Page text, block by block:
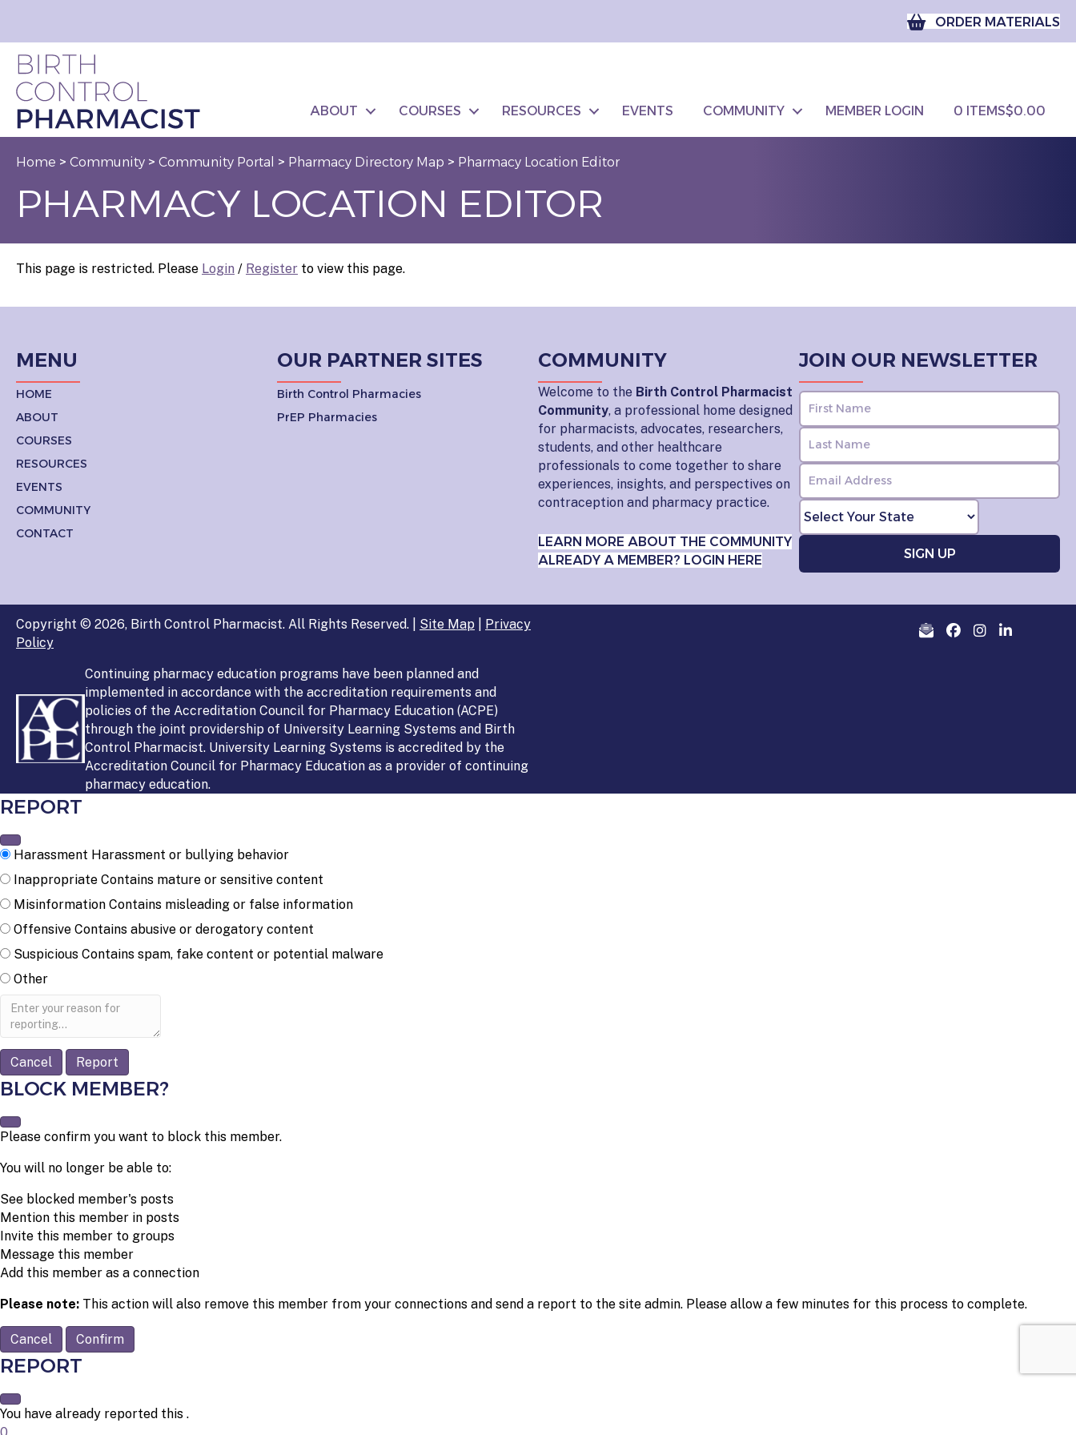
ORDER MATERIALS
ABOUT COURSES RESOURCES EVENTS COMMUNITY MEMBER LOGIN 0 ITEMS$0.00
Home > Community > Community Portal > Pharmacy Directory Map > Pharmacy Location Editor
PHARMACY LOCATION EDITOR
This page is restricted. Please Login / Register to view this page.
MENU
HOME
ABOUT
COURSES
RESOURCES
EVENTS
COMMUNITY
CONTACT
OUR PARTNER SITES
Birth Control Pharmacies
PrEP Pharmacies
COMMUNITY
Welcome to the Birth Control Pharmacist
Community, a professional home designed
for pharmacists, advocates, researchers,
students, and other healthcare
professionals to come together to share
experiences, insights, and perspectives on
contraception and pharmacy practice.
LEARN MORE ABOUT THE COMMUNITY
ALREADY A MEMBER? LOGIN HERE
JOIN OUR NEWSLETTER
Copyright © 2026, Birth Control Pharmacist. All Rights Reserved. | Site Map
Privacy
Policy
Continuing pharmacy education programs have been planned and
implemented in accordance with the accreditation requirements and
policies of the Accreditation Council for Pharmacy Education (ACPE)
through the joint providership of University Learning Systems and Birth
Control Pharmacist. University Learning Systems is accredited by the
Accreditation Council for Pharmacy Education as a provider of continuing
pharmacy education.
REPORT
Harassment Harassment or bullying behavior
Inappropriate Contains mature or sensitive content
Misinformation Contains misleading or false information
Offensive Contains abusive or derogatory content
Suspicious Contains spam, fake content or potential malware
Other
Report
note
Report
BLOCK MEMBER?
Please confirm you want to block this member.
You will no longer be able to:
See blocked member's posts
Mention this member in posts
Invite this member to groups
Message this member
Add this member as a connection
Please note: This action will also remove this member from your connections and send a report to the site admin. Please allow a few minutes for this process to complete.
Confirm
REPORT
You have already reported this .